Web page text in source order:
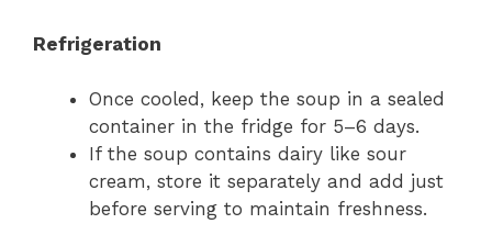
Refrigeration
Once cooled, keep the soup in a sealed
container in the fridge for 5–6 days.
If the soup contains dairy like sour
cream, store it separately and add just
before serving to maintain freshness.